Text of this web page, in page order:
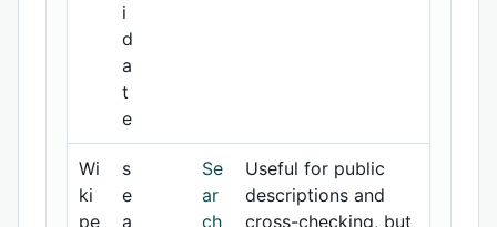
i
d
a
t
e
Wi
ki
pe
s
e
a
Se
ar
ch
Useful for public
descriptions and
cross-checking, but